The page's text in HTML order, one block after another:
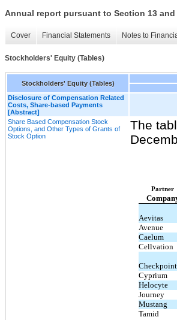
Annual report pursuant to Section 13 and
Cover Financial Statements Notes to
Stockholders' Equity (Tables)
Stockholders' Equity (Tables)
Disclosure of Compensation Related
Costs, Share-based Payments
[Abstract]
Share Based Compensation Stock
Options, and Other Types of Grants of
Stock Option
The
Partner
Aevitas
Avenue
Caelum
Cellvation
Checkpoint
Cyprium
Helocyte
Journey
Mustang
Tamid